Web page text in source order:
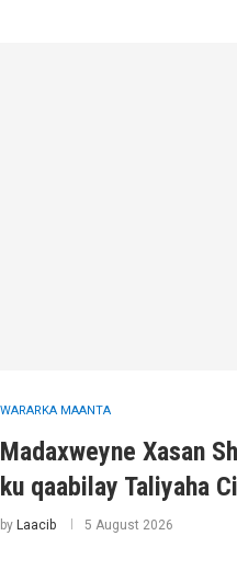
WARARKA MAANTA
Madaxweyne Xasan
ku qaabilay Taliyaha
by Laacib 5 August 2026